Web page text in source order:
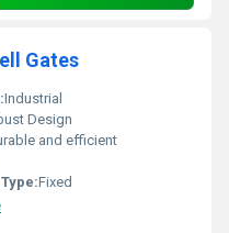
Gates
Industrial
Design
and efficient
Fixed